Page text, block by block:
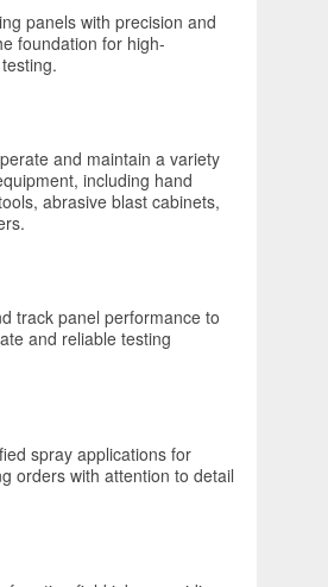
panels with precision and
foundation for high-
and maintain a variety
including hand
abrasive blast cabinets,
track panel performance to
and reliable testing
spray applications for
orders with attention to detail